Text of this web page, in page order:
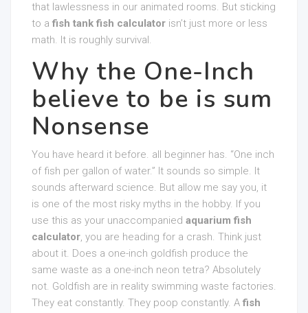
that lawlessness in our animated rooms. But sticking
to a fish tank fish calculator isn’t just more or less
math. It is roughly survival.
Why the One-Inch
believe to be is sum
Nonsense
You have heard it before. all beginner has. “One inch
of fish per gallon of water.” It sounds so simple. It
sounds afterward science. But allow me say you, it
is one of the most risky myths in the hobby. If you
use this as your unaccompanied aquarium fish
calculator, you are heading for a crash. Think just
about it. Does a one-inch goldfish produce the
same waste as a one-inch neon tetra? Absolutely
not. Goldfish are in reality swimming waste factories.
They eat constantly. They poop constantly. A fish